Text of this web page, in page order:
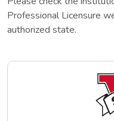
Professional Licensure
authorized state.